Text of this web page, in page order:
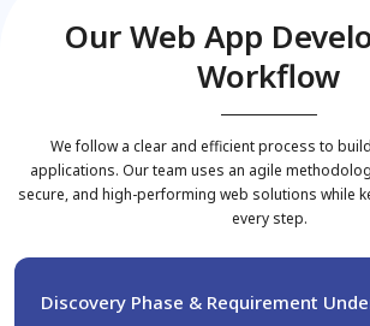
Our Web App
Workflow
We follow a clear and efficient process to
applications. Our team uses an agile
secure, and high-performing web solutions while
every step.
Discovery Phase & Requirement